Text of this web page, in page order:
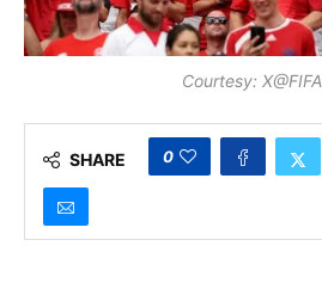
Courtesy:
SHARE 0